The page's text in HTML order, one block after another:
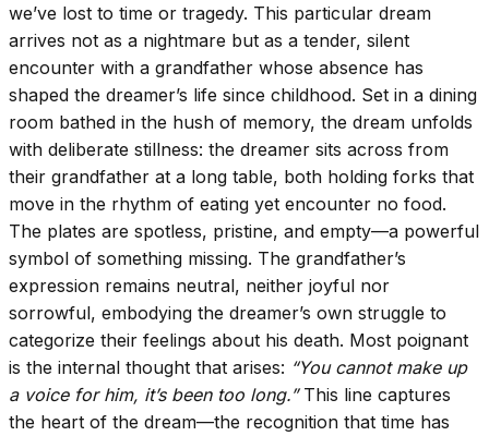
we’ve lost to time or tragedy. This particular dream
arrives not as a nightmare but as a tender, silent
encounter with a grandfather whose absence has
shaped the dreamer’s life since childhood. Set in a dining
room bathed in the hush of memory, the dream unfolds
with deliberate stillness: the dreamer sits across from
their grandfather at a long table, both holding forks that
move in the rhythm of eating yet encounter no food.
The plates are spotless, pristine, and empty—a powerful
symbol of something missing. The grandfather’s
expression remains neutral, neither joyful nor
sorrowful, embodying the dreamer’s own struggle to
categorize their feelings about his death. Most poignant
is the internal thought that arises: “You cannot make up
a voice for him, it’s been too long.”This line captures
the heart of the dream—the recognition that time has